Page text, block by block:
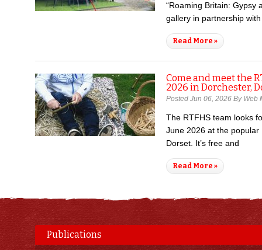
“Roaming Britain: Gypsy
gallery in partnership
Read More »
Come and meet the
2026 in Dorchester,
Posted Jun 06, 2026 By Web
The RTFHS team looks
June 2026 at the
Dorset. It’s free and
Read More »
Publications